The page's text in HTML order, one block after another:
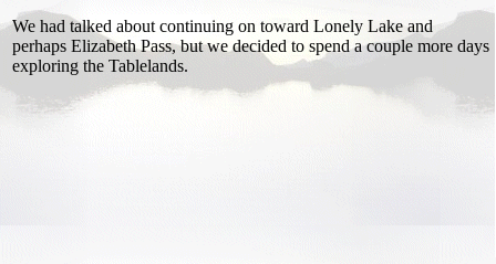
We had talked about continuing on toward Lonely Lake and
perhaps Elizabeth Pass, but we decided to spend a couple more days
exploring the Tablelands.